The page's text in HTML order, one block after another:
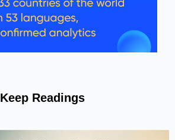
Keep Readings